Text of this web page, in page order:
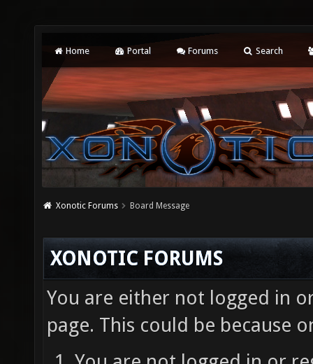
Home Portal Forums Search
Xonotic Forums Board Message
XONOTIC FORUMS
You are either not logged in
page. This could be because